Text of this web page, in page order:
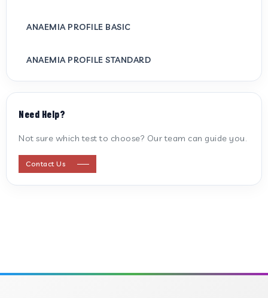
ANAEMIA PROFILE BASIC
ANAEMIA PROFILE STANDARD
ANTI CARDIOLIPIN ANTIBODY (IGG/IGM)
ANTI STREPTOLYSIN O
Need Help?
Not sure which test to choose? Our team can guide you.
Contact Us